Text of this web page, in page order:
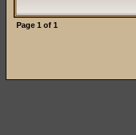
Page 1 of 1